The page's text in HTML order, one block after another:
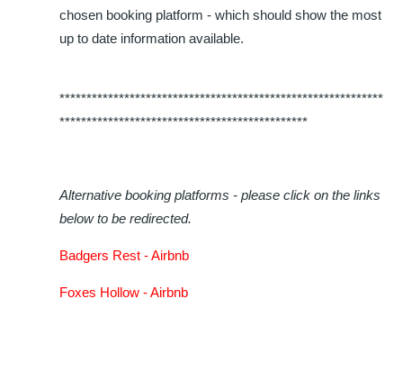
chosen booking platform - which should show the most
up to date information available.
************************************************************
**********************************************
Alternative booking platforms - please click on the links
below to be redirected.
Badgers Rest -Airbnb
Foxes Hollow -Airbnb